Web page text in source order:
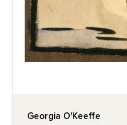
Georgia O'Keeffe